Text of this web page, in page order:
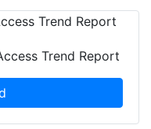
Trend Report